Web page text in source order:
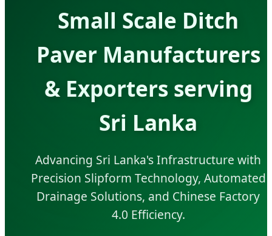
Small Scale Ditch
Paver Manufacturers
& Exporters serving
Sri Lanka
Advancing Sri Lanka's Infrastructure with
Precision Slipform Technology, Automated
Drainage Solutions, and Chinese Factory
4.0 Efficiency.